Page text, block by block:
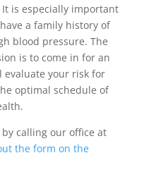
is especially important
a family history of
blood pressure. The
is to come in for an
evaluate your risk for
optimal schedule of
calling our office at
the form on the